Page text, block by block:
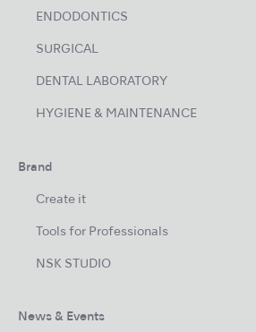
ENDODONTICS
SURGICAL
DENTAL LABORATORY
HYGIENE & MAINTENANCE
Brand
Create it
Tools for Professionals
NSK STUDIO
News & Events